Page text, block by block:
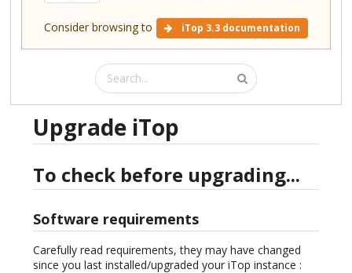
Consider browsing to iTop 3.3 documentation
Upgrade iTop
To check before upgrading...
Software requirements
Carefully read requirements, they may have changed
since you last installed/upgraded your iTop instance :